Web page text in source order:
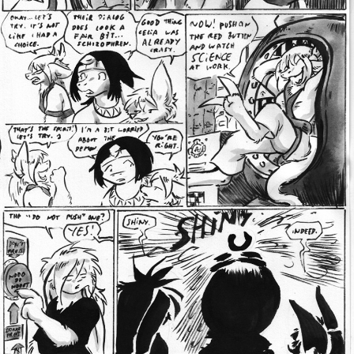
Addictive Science
Cervelet
Spirit Animal
Cervelet
Drama
Bubblegum
Furlana
18+
Fantasy
Bethellium
ABlueDeer
The Chronicles of Huxcyn
Jyinxx
Sci-Fi